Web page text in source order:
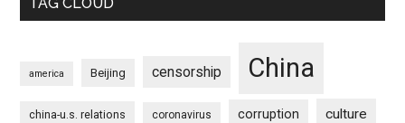
america Beijing censorship China
china-u.s. relations coronavirus corruption culture